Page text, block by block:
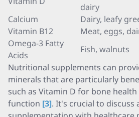
dairy
Calcium
Dairy, leafy
Vitamin B12
Meat, eggs,
Omega-3 Fatty
Acids
Fish, walnuts
Nutritional supplements can
minerals that are particularly
such as Vitamin D for bone
function [3]. It's crucial to discuss